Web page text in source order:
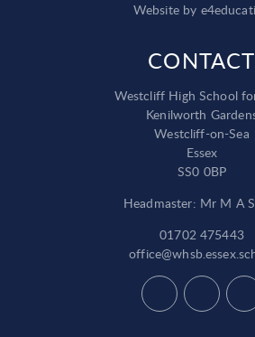
Website by
CONTACT
Westcliff High School
Kenilworth
Westcliff-on-Sea
Essex
SS0 0BP
Headmaster: Mr M A
01702 475443